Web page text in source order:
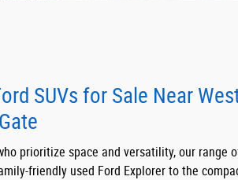
SUVs for Sale Near
prioritize space and versatility, our range
friendly used Ford Explorer to the